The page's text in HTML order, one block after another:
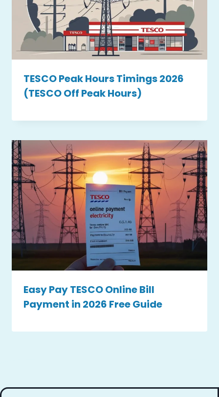
TESCO Peak Hours Timings 2026
(TESCO Off Peak Hours)
Easy Pay TESCO Online Bill
Payment in 2026 Free Guide